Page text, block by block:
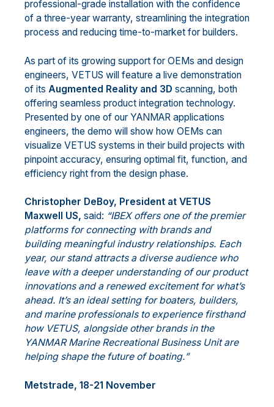
professional-grade installation with the confidence
of a three-year warranty, streamlining the integration
process and reducing time-to-market for builders.
As part of its growing support for OEMs and design
engineers, VETUS will feature a live demonstration
of its Augmented Reality and 3D scanning, both
offering seamless product integration technology.
Presented by one of our YANMAR applications
engineers, the demo will show how OEMs can
visualize VETUS systems in their build projects with
pinpoint accuracy, ensuring optimal fit, function, and
efficiency right from the design phase.
Christopher DeBoy, President at VETUS
Maxwell US, said: “IBEX offers one of the premier
platforms for connecting with brands and
building meaningful industry relationships. Each
year, our stand attracts a diverse audience who
leave with a deeper understanding of our product
innovations and a renewed excitement for what’s
ahead. It’s an ideal setting for boaters, builders,
and marine professionals to experience firsthand
how VETUS, alongside other brands in the
YANMAR Marine Recreational Business Unit are
helping shape the future of boating.”
Metstrade, 18-21 November